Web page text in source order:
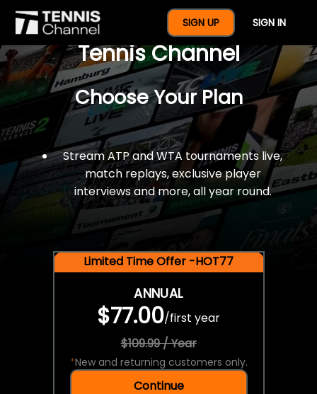
SIGN UP SIGN IN
$77 For A Full Year Of
Tennis Channel
Choose Your Plan
Stream ATP and WTA tournaments live,
match replays, exclusive player
interviews and more, all year round.
Limited Time Offer -HOT77
ANNUAL
$77.00/first year
$109.99 / Year
*New and returning customers only.
Continue